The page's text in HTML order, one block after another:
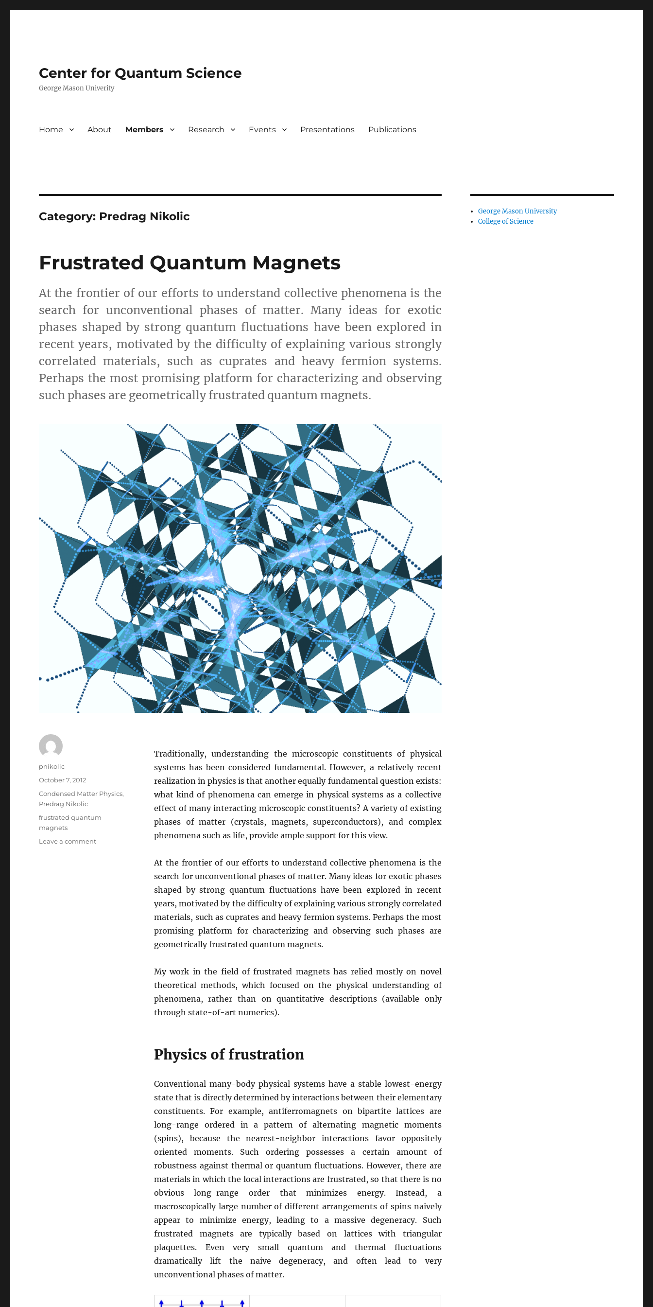
Center for Quantum Science
George Mason Univerity
Home About Members Research Events Presentations Publications
Category: Predrag Nikolic
Frustrated Quantum Magnets
At the frontier of our efforts to understand collective phenomena is the
search for unconventional phases of matter. Many ideas for exotic
phases shaped by strong quantum fluctuations have been explored in
recent years, motivated by the difficulty of explaining various strongly
correlated materials, such as cuprates and heavy fermion systems.
Perhaps the most promising platform for characterizing and observing
such phases are geometrically frustrated quantum magnets.
Traditionally, understanding the microscopic constituents of physical
systems has been considered fundamental. However, a relatively recent
realization in physics is that another equally fundamental question exists:
what kind of phenomena can emerge in physical systems as a collective
effect of many interacting microscopic constituents? A variety of existing
phases of matter (crystals, magnets, superconductors), and complex
phenomena such as life, provide ample support for this view.
At the frontier of our efforts to understand collective phenomena is the
search for unconventional phases of matter. Many ideas for exotic phases
shaped by strong quantum fluctuations have been explored in recent
years, motivated by the difficulty of explaining various strongly correlated
materials, such as cuprates and heavy fermion systems. Perhaps the most
promising platform for characterizing and observing such phases are
geometrically frustrated quantum magnets.
My work in the field of frustrated magnets has relied mostly on novel
theoretical methods, which focused on the physical understanding of
phenomena, rather than on quantitative descriptions (available only
through state-of-art numerics).
Physics of frustration
Conventional many-body physical systems have a stable lowest-energy
state that is directly determined by interactions between their elementary
constituents. For example, antiferromagnets on bipartite lattices are
long-range ordered in a pattern of alternating magnetic moments
(spins), because the nearest-neighbor interactions favor oppositely
oriented moments. Such ordering possesses a certain amount of
robustness against thermal or quantum fluctuations. However, there are
materials in which the local interactions are frustrated, so that there is no
obvious long-range order that minimizes energy. Instead, a
macroscopically large number of different arrangements of spins naively
appear to minimize energy, leading to a massive degeneracy. Such
frustrated magnets are typically based on lattices with triangular
plaquettes. Even very small quantum and thermal fluctuations
dramatically lift the naive degeneracy, and often lead to very
unconventional phases of matter.
Author
pnikolic
Posted
October 7, 2012
Categories
Condensed Matter Physics,
Predrag Nikolic
Tags
frustrated quantum
magnets
Leave a commenton
George Mason University
College of Science